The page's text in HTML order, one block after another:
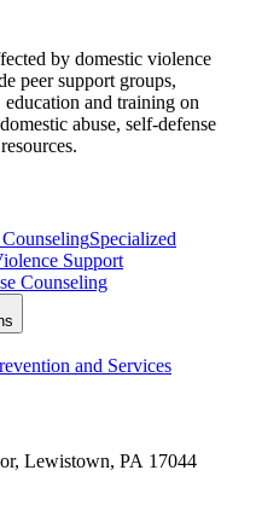
by domestic violence
peer support groups,
and training on
abuse, self-defense
Specialized
Support
Counseling
and Services
Lewistown, PA 17044